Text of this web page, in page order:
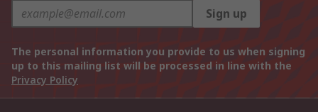
Sign up
The personal information you provide to us when signing
up to this mailing list will be processed in line with the
Privacy Policy